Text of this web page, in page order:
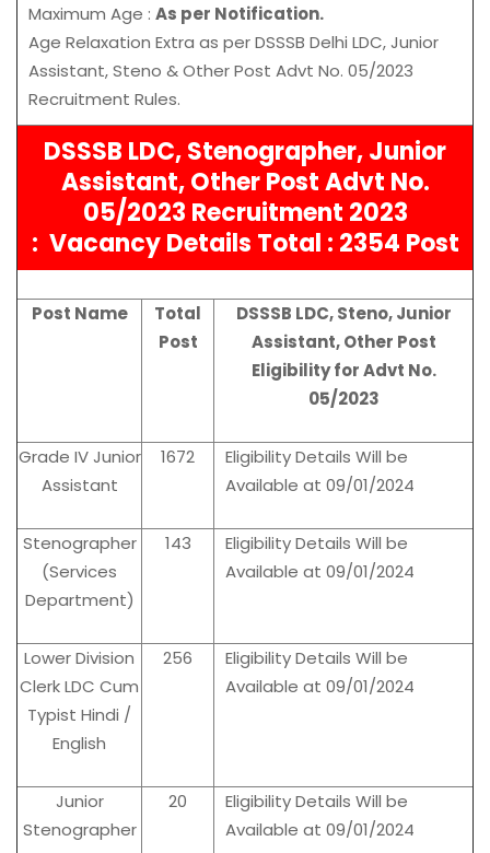
Maximum Age : As per Notification.
Age Relaxation Extra as per DSSSB Delhi LDC, Junior
Assistant, Steno & Other Post Advt No. 05/2023
Recruitment Rules.
DSSSB LDC, Stenographer, Junior
Assistant, Other Post Advt No.
05/2023 Recruitment 2023
: Vacancy Details Total : 2354 Post
Post Name
Total
Post
DSSSB LDC, Steno, Junior
Assistant, Other Post
Eligibility for Advt No.
05/2023
Grade IV Junior
Assistant
1672
Eligibility Details Will be
Available at 09/01/2024
Stenographer
(Services
Department)
143
Eligibility Details Will be
Available at 09/01/2024
Lower Division
Clerk LDC Cum
Typist Hindi /
English
256
Eligibility Details Will be
Available at 09/01/2024
Junior
Stenographer
20
Eligibility Details Will be
Available at 09/01/2024